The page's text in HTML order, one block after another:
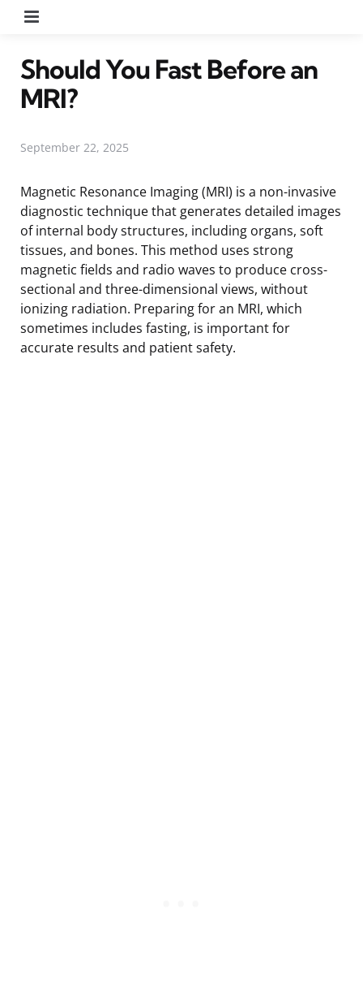
Should You Fast Before an
MRI?
September 22, 2025
Magnetic Resonance Imaging (MRI) is a non-invasive
diagnostic technique that generates detailed images
of internal body structures, including organs, soft
tissues, and bones. This method uses strong
magnetic fields and radio waves to produce cross-
sectional and three-dimensional views, without
ionizing radiation. Preparing for an MRI, which
sometimes includes fasting, is important for
accurate results and patient safety.